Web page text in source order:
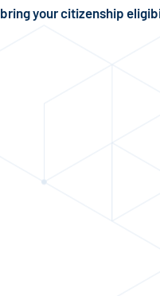
bring your citizenship